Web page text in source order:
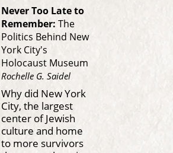
Never Too Late to
Remember: The
Politics Behind New
York City's
Holocaust Museum
Rochelle G. Saidel
Why did New York
City, the largest
center of Jewish
culture and home
to more survivors